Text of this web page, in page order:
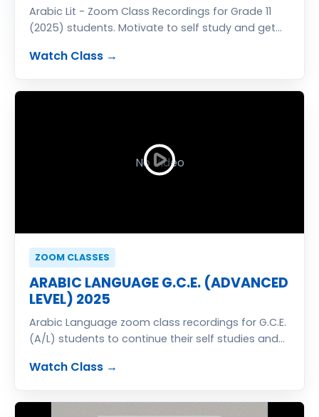
Arabic Lit - Zoom Class Recordings for Grade 11
(2025) students. Motivate to self study and get
totally free of charge. You also can join free zoom
classes send your details for registration
Watch Class →
No Video
ZOOM CLASSES
ARABIC LANGUAGE G.C.E. (ADVANCED
LEVEL) 2025
Arabic Language zoom class recordings for G.C.E.
(A/L) students to continue their self studies and
Watch Class →